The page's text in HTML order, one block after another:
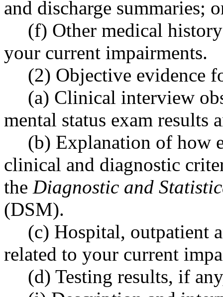
and discharge summaries;
(f) Other medical
your current impairments.
(2) Objective evidence
(a) Clinical interview
mental status exam results
(b) Explanation of how
clinical and diagnostic
the Diagnostic and
(DSM).
(c) Hospital, outpatient
related to your current
(d) Testing results, if